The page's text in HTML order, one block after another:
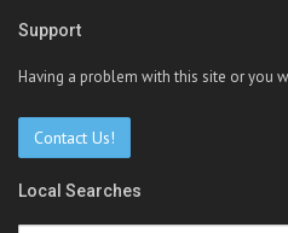
Support
Having a problem with this site or you
Contact Us!
Local Searches